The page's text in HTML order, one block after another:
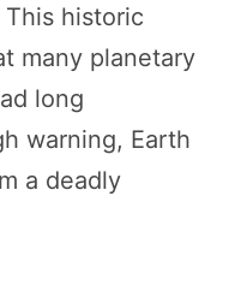
historic
many planetary
long
warning, Earth
a deadly